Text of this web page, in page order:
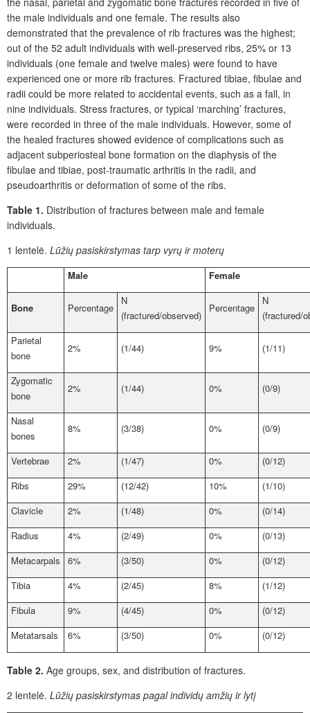
the male individuals and one female. The results also
demonstrated that the prevalence of rib fractures was the highest;
out of the 52 adult individuals with well-preserved ribs, 25% or 13
individuals (one female and twelve males) were found to have
experienced one or more rib fractures. Fractured tibiae, fibulae and
radii could be more related to accidental events, such as a fall, in
nine individuals. Stress fractures, or typical ‘marching’ fractures,
were recorded in three of the male individuals. However, some of
the healed fractures showed evidence of complications such as
adjacent subperiosteal bone formation on the diaphysis of the
fibulae and tibiae, post-traumatic arthritis in the radii, and
pseudoarthritis or deformation of some of the ribs.
Table 1. Distribution of fractures between male and female
individuals.
1 lentelė. Lūžių pasiskirstymas tarp vyrų ir moterų
Male Female
Bone Percentage
N
(fractured/observed)
Percentage
N
(fractured/
Parietal
bone
2% (1/44) 9% (1/11)
Zygomatic
bone
2% (1/44) 0% (0/9)
Nasal
bones
8% (3/38) 0% (0/9)
Vertebrae 2% (1/47) 0%
(0/12)
Ribs
29% (12/42) 10%
(1/10)
Clavicle
2% (1/48) 0%
(0/14)
Radius
4% (2/49) 0%
(0/13)
Metacarpals
6% (3/50) 0%
(0/12)
Tibia
4% (2/45) 8%
(1/12)
Fibula
9% (4/45) 0%
(0/12)
Metatarsals
6% (3/50) 0% (0/12)
Table 2. Age groups, sex, and distribution of fractures.
2 lentelė. Lūžių pasiskirstymas pagal individų amžių ir lytį